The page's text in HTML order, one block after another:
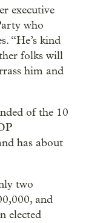
executive
who
“He’s kind
folks will
him and
of the 10
has about
two
and
elected